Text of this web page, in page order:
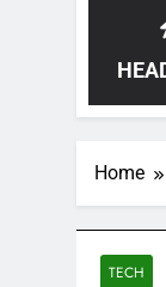
Instruction in
Home
TECH